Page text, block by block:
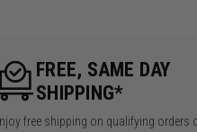
FREE, SAME DAY
SHIPPING*
free shipping on qualifying orders